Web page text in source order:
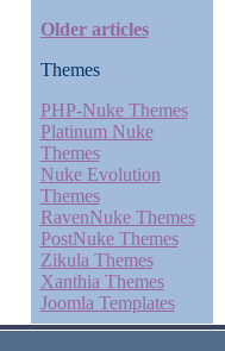
Older articles
Themes
PHP-Nuke Themes
Platinum Nuke
Themes
Nuke Evolution
Themes
RavenNuke Themes
PostNuke Themes
Zikula Themes
Xanthia Themes
Joomla Templates